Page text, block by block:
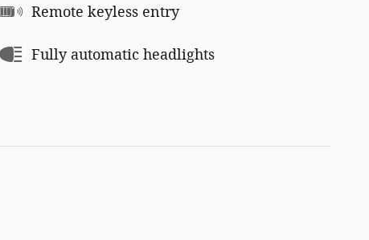
Remote keyless entry
Fully automatic headlights